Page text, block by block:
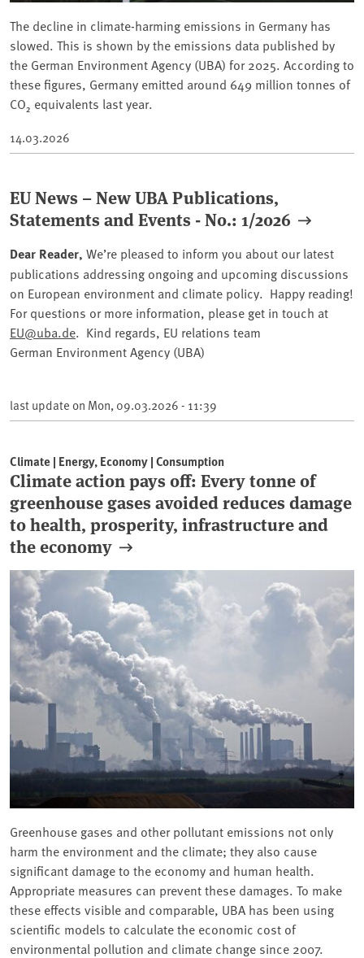
The decline in climate-harming emissions in Germany has
slowed. This is shown by the emissions data published by
the German Environment Agency (UBA) for 2025. According to
these figures, Germany emitted around 649 million tonnes of
CO₂ equivalents last year.
14.03.2026
EU News – New UBA Publications,
Statements and Events - No.: 1/2026
Dear Reader, We’re pleased to inform you about our latest
publications addressing ongoing and upcoming discussions
on European environment and climate policy. Happy reading!
For questions or more information, please get in touch at
EU@uba.de. Kind regards, EU relations team
German Environment Agency (UBA)
last update on Mon, 09.03.2026 - 11:39
Climate | Energy, Economy | Consumption
Climate action pays off: Every tonne of
greenhouse gases avoided reduces damage
to health, prosperity, infrastructure and
the economy
Greenhouse gases and other pollutant emissions not only
harm the environment and the climate; they also cause
significant damage to the economy and human health.
Appropriate measures can prevent these damages. To make
these effects visible and comparable, UBA has been using
scientific models to calculate the economic cost of
environmental pollution and climate change since 2007.